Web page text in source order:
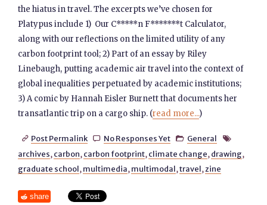
the hiatus in travel. The excerpts we’ve chosen for
Platypus include 1) Our C*****n F*******t Calculator,
along with our reflections on the limited utility of any
carbon footprint tool; 2) Part of an essay by Riley
Linebaugh, putting academic air travel into the context of
global inequalities perpetuated by academic institutions;
3) A comic by Hannah Eisler Burnett that documents her
transatlantic trip on a cargo ship. (read more...)
 Post Permalink  No Responses Yet  General 
archives, carbon, carbon footprint, climate change, drawing,
graduate school, multimedia, multimodal,travel, zine
share